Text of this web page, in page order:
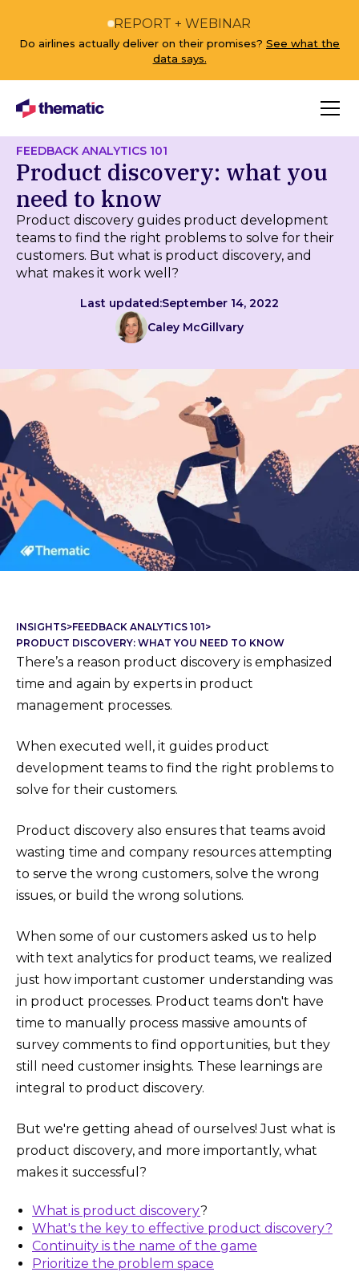
REPORT + WEBINAR
Do airlines actually deliver on their promises? See what the
data says.
FEEDBACK ANALYTICS 101
Product discovery: what you
need to know
Product discovery guides product development
teams to find the right problems to solve for their
customers. But what is product discovery, and
what makes it work well?
Last updated:September 14, 2022
Caley McGillvary
INSIGHTS>FEEDBACK ANALYTICS 101>
PRODUCT DISCOVERY: WHAT YOU NEED TO KNOW
There’s a reason product discovery is emphasized
time and again by experts in product
management processes.
When executed well, it guides product
development teams to find the right problems to
solve for their customers.
Product discovery also ensures that teams avoid
wasting time and company resources attempting
to serve the wrong customers, solve the wrong
issues, or build the wrong solutions.
When some of our customers asked us to help
with text analytics for product teams, we realized
just how important customer understanding was
in product processes. Product teams don't have
time to manually process massive amounts of
survey comments to find opportunities, but they
still need customer insights. These learnings are
integral to product discovery.
But we're getting ahead of ourselves! Just what is
product discovery, and more importantly, what
makes it successful?
What is product discovery?
What's the key to effective product discovery?
Continuity is the name of the game
Prioritize the problem space